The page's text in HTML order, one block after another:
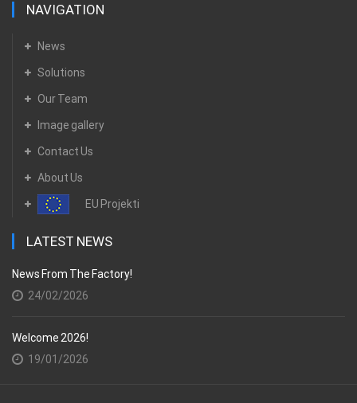
NAVIGATION
News
Solutions
Our Team
Image gallery
Contact Us
About Us
EU Projekti
LATEST NEWS
News From The Factory!
24/02/2026
Welcome 2026!
19/01/2026